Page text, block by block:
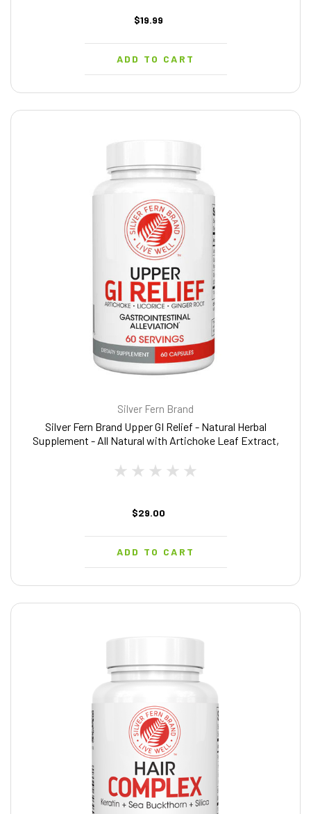
$19.99
ADD TO CART
Silver Fern Brand
Silver Fern Brand Upper GI Relief - Natural Herbal
Supplement - All Natural with Artichoke Leaf Extract,
60 capsules - 60 Day Supply)
$29.00
ADD TO CART